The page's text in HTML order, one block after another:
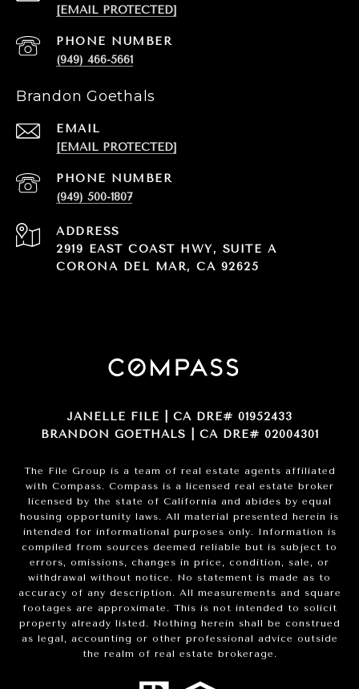
[EMAIL PROTECTED]
PHONE NUMBER
(949) 466-5661
Brandon Goethals
EMAIL
[EMAIL PROTECTED]
PHONE NUMBER
(949) 500-1807
ADDRESS
2919 EAST COAST HWY, SUITE A
CORONA DEL MAR, CA 92625
JANELLE FILE | CA DRE# 01952433
BRANDON GOETHALS | CA DRE# 02004301
The File Group is a team of real estate agents affiliated
with Compass. Compass is a licensed real estate broker
licensed by the state of California and abides by equal
housing opportunity laws. All material presented herein is
intended for informational purposes only. Information is
compiled from sources deemed reliable but is subject to
errors, omissions, changes in price, condition, sale, or
withdrawal without notice. No statement is made as to
accuracy of any description. All measurements and square
footages are approximate. This is not intended to solicit
property already listed. Nothing herein shall be construed
as legal, accounting or other professional advice outside
the realm of real estate brokerage.